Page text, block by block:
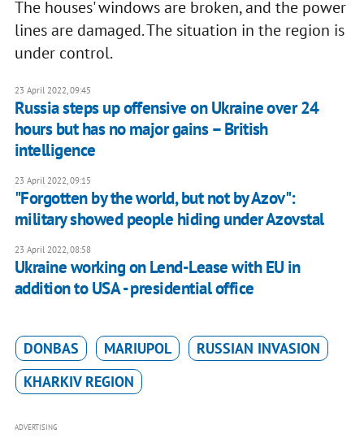
The houses' windows are broken, and the power
lines are damaged. The situation in the region is
under control.
23 April 2022, 09:45
Russia steps up offensive on Ukraine over 24
hours but has no major gains – British
intelligence
23 April 2022, 09:15
"Forgotten by the world, but not by Azov":
military showed people hiding under Azovstal
23 April 2022, 08:58
Ukraine working on Lend-Lease with EU in
addition to USA - presidential office
DONBAS MARIUPOL
RUSSIAN INVASION
KHARKIV REGION
ADVERTISING